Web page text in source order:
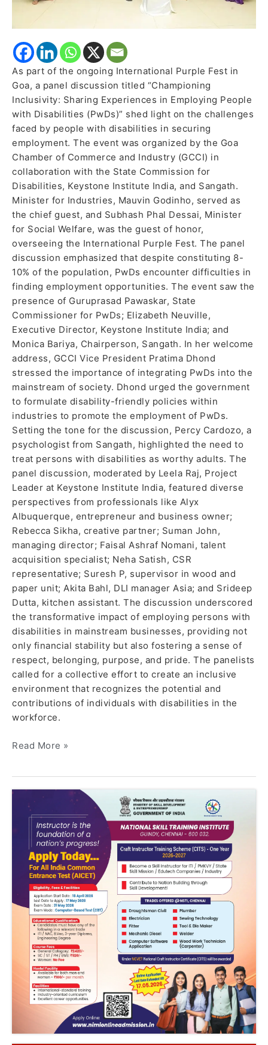
As part of the ongoing International Purple Fest in
Goa, a panel discussion titled “Championing
Inclusivity: Sharing Experiences in Employing People
with Disabilities (PwDs)” shed light on the challenges
faced by people with disabilities in securing
employment. The event was organized by the Goa
Chamber of Commerce and Industry (GCCI) in
collaboration with the State Commission for
Disabilities, Keystone Institute India, and Sangath.
Minister for Industries, Mauvin Godinho, served as
the chief guest, and Subhash Phal Dessai, Minister
for Social Welfare, was the guest of honor,
overseeing the International Purple Fest. The panel
discussion emphasized that despite constituting 8-
10% of the population, PwDs encounter difficulties in
finding employment opportunities. The event saw the
presence of Guruprasad Pawaskar, State
Commissioner for PwDs; Elizabeth Neuville,
Executive Director, Keystone Institute India; and
Monica Bariya, Chairperson, Sangath. In her welcome
address, GCCI Vice President Pratima Dhond
stressed the importance of integrating PwDs into the
mainstream of society. Dhond urged the government
to formulate disability-friendly policies within
industries to promote the employment of PwDs.
Setting the tone for the discussion, Percy Cardozo, a
psychologist from Sangath, highlighted the need to
treat persons with disabilities as worthy adults. The
panel discussion, moderated by Leela Raj, Project
Leader at Keystone Institute India, featured diverse
perspectives from professionals like Alyx
Albuquerque, entrepreneur and business owner;
Rebecca Sikha, creative partner; Suman John,
managing director; Faisal Ashraf Nomani, talent
acquisition specialist; Neha Satish, CSR
representative; Suresh P, supervisor in wood and
paper unit; Akita Bahl, DLI manager Asia; and Srideep
Dutta, kitchen assistant. The discussion underscored
the transformative impact of employing persons with
disabilities in mainstream businesses, providing not
only financial stability but also fostering a sense of
respect, belonging, purpose, and pride. The panelists
called for a collective effort to create an inclusive
environment that recognizes the potential and
contributions of individuals with disabilities in the
workforce.
Read More »